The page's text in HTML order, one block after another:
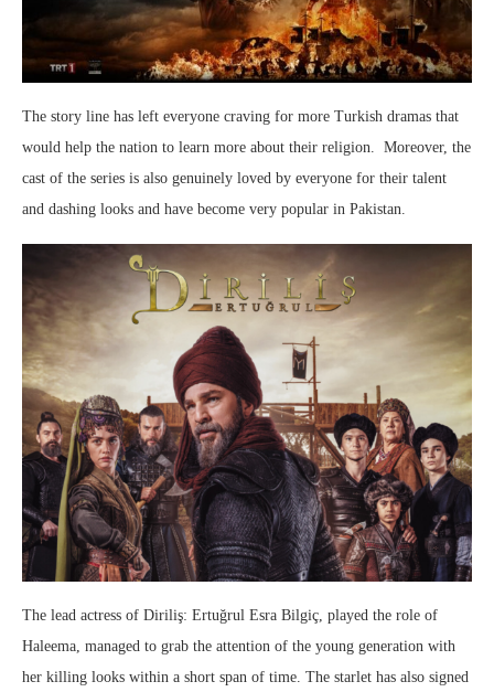
The story line has left everyone craving for more Turkish dramas that
would help the nation to learn more about their religion. Moreover, the
cast of the series is also genuinely loved by everyone for their talent
and dashing looks and have become very popular in Pakistan.
The lead actress of Diriliş: Ertuğrul Esra Bilgiç, played the role of
Haleema, managed to grab the attention of the young generation with
her killing looks within a short span of time. The starlet has also signed